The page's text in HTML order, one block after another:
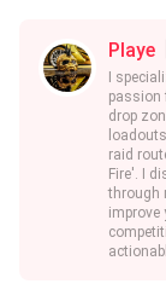
Playe
I
passion
drop
raid
Fire'. I
through
improve